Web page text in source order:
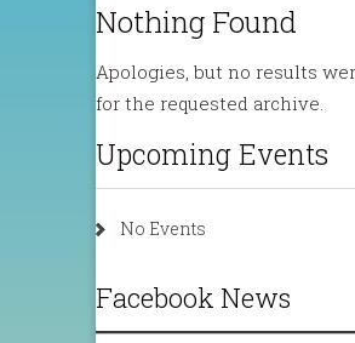
Nothing Found
Apologies, but no results
for the requested archive.
Upcoming Events
No Events
Facebook News